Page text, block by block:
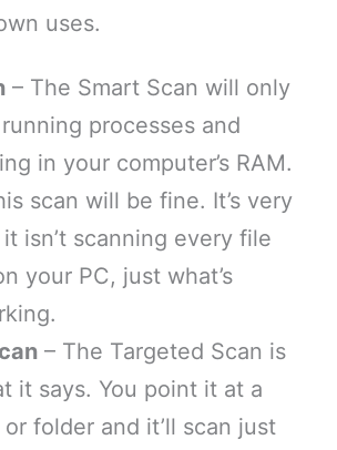
uses.
– The Smart Scan will only
processes and
in your computer’s RAM.
scan will be fine. It’s very
isn’t scanning every file
your PC, just what’s
– The Targeted Scan is
it says. You point it at a
folder and it’ll scan just